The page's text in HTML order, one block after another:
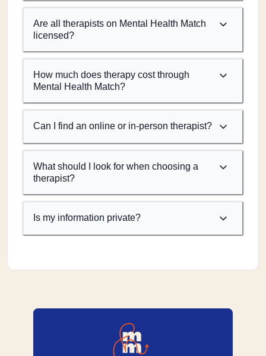
Are all therapists on Mental Health Match
licensed?
How much does therapy cost through
Mental Health Match?
Can I find an online or in-person therapist?
What should I look for when choosing a
therapist?
Is my information private?